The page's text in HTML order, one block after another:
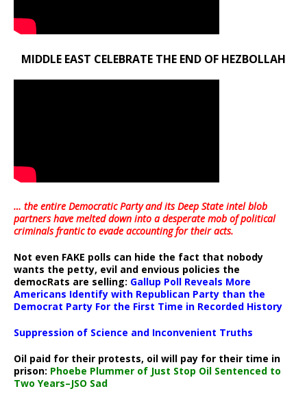
MIDDLE EAST CELEBRATE THE END OF HEZBOLLAH
… the entire Democratic Party and its Deep State intel blob
partners have melted down into adesperate mob of political
criminals frantic to evade accounting for their acts.
Not even FAKE polls can hide the fact that nobody
wants the petty, evil and envious policies the
democRats are selling: Gallup Poll Reveals More
Americans Identify with Republican Party than the
Democrat Party For the First Time in Recorded History
Suppression of Science and Inconvenient Truths
Oil paid for their protests, oil will pay for their time in
prison: Phoebe Plummer of Just Stop Oil Sentenced to
Two Years–JSO Sad